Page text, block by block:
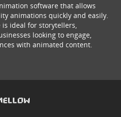
software that allows
animations quickly and easily.
ideal for storytellers,
looking to engage,
with animated content.